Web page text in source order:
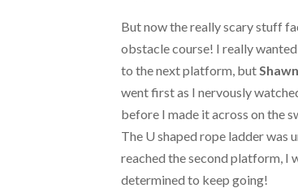
But now the really scary stuff
obstacle course! I really
to the next platform, but
went first as I nervously
before I made it across on the
The U shaped rope ladder
reached the second platform, I
determined to keep going!